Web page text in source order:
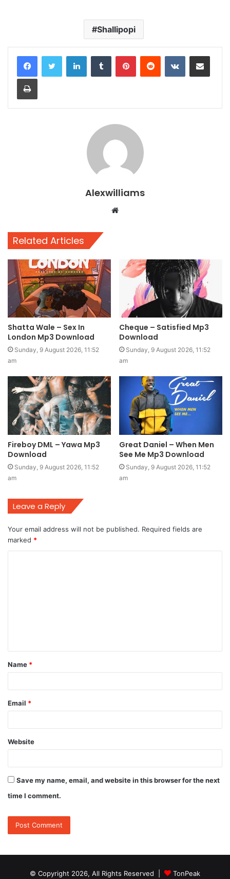
Shallipopi
LinkedInTumblr PinterestReddit VKontakteShare via Email
Print
Alexwilliams
Website
Related Articles
Shatta Wale – Sex In
London Mp3 Download
Sunday, 9 August 2026, 11:52
am
Cheque – Satisfied Mp3
Download
Sunday, 9 August 2026, 11:52
am
Fireboy DML – Yawa Mp3
Download
Sunday, 9 August 2026, 11:52
am
Great Daniel – When Men
See Me Mp3 Download
Sunday, 9 August 2026, 11:52
am
Leave a Reply
Your email address will not be published. Required fields are
marked *
t
*
Name *
Email *
Website
Save my name, email, and website in this browser for the next
time I comment.
© Copyright 2026, All Rights Reserved | TonPeak